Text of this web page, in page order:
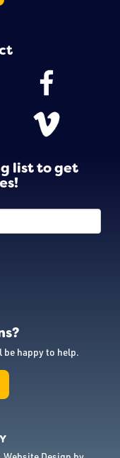
list to get
be happy to help.